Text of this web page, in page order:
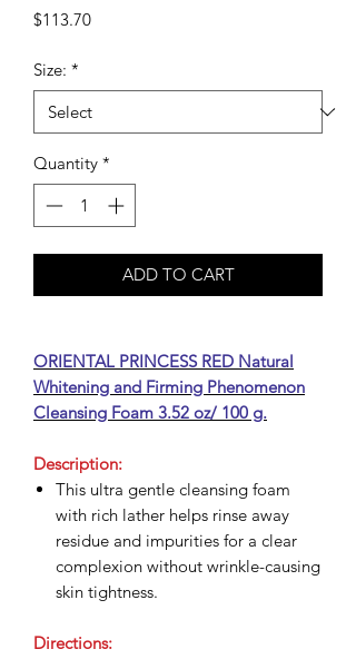
$113.70Price
Size: *
Quantity *
ADD TO CART
ORIENTAL PRINCESS RED Natural
Whitening and Firming Phenomenon
Cleansing Foam 3.52 oz/ 100 g.
Description:
This ultra gentle cleansing foam
with rich lather helps rinse away
residue and impurities for a clear
complexion without wrinkle-causing
skin tightness.
Directions: